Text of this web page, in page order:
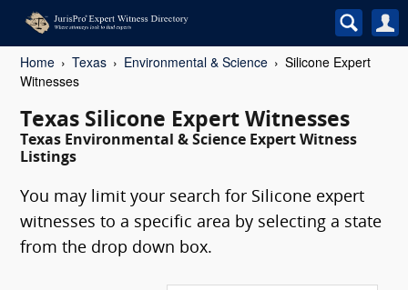
Home Texas Environmental & Science
Silicone Expert
Witnesses
Texas Silicone Expert Witnesses
Texas Environmental & Science Expert Witness
Listings
You may limit your search for Silicone expert
witnesses to a specific area by selecting a state
from the drop down box.